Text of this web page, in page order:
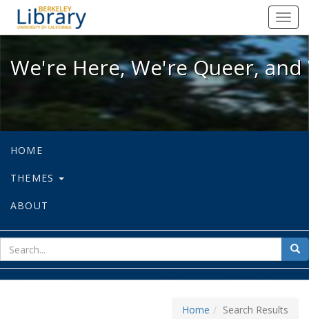
We're Here, We're Queer, and
We're Here, We're Queer,
HOME
THEMES
ABOUT
for
Home Search Results